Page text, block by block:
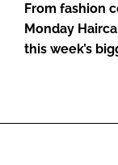
From fashion
Monday
this week’s